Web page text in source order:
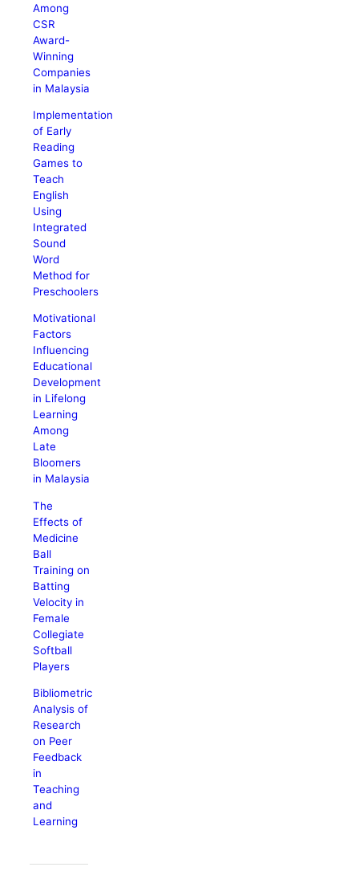
Among
CSR
Award-
Winning
Companies
in Malaysia
Implementation
of Early
Reading
Games to
Teach
English
Using
Integrated
Sound
Word
Method for
Preschoolers
Motivational
Factors
Influencing
Educational
Development
in Lifelong
Learning
Among
Late
Bloomers
in Malaysia
The
Effects of
Medicine
Ball
Training on
Batting
Velocity in
Female
Collegiate
Softball
Players
Bibliometric
Analysis of
Research
on Peer
Feedback
in
Teaching
and
Learning